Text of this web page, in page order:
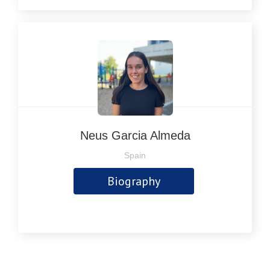
Neus Garcia Almeda
Spain
Biography